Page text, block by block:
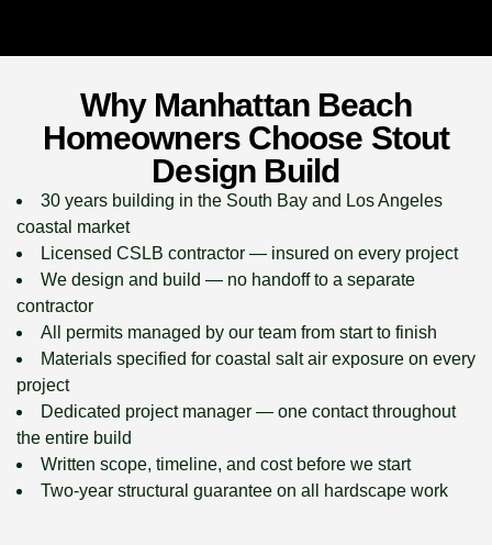
Why Manhattan Beach
Homeowners Choose Stout
Design Build
30 years building in the South Bay and Los Angeles
coastal market
Licensed CSLB contractor — insured on every project
We design and build — no handoff to a separate
contractor
All permits managed by our team from start to finish
Materials specified for coastal salt air exposure on every
project
Dedicated project manager — one contact throughout
the entire build
Written scope, timeline, and cost before we start
Two-year structural guarantee on all hardscape work